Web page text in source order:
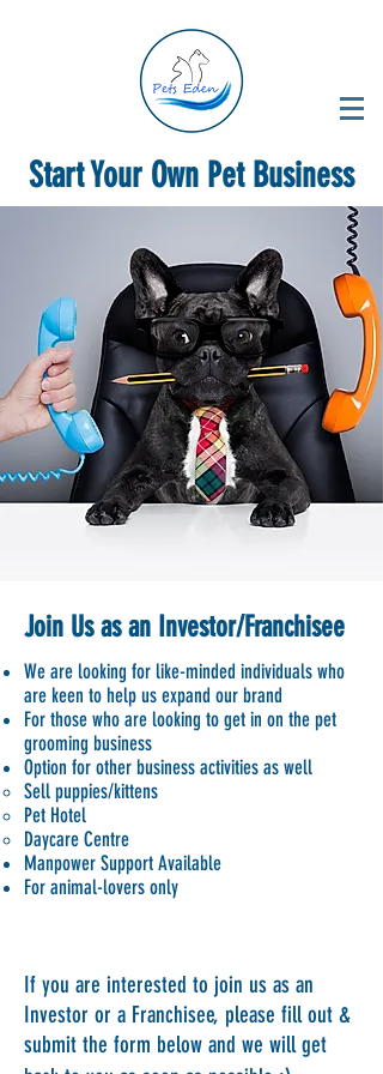
Start Your Own Pet Business
Join Us as an Investor/Franchisee
We are looking for like-minded individuals who
are keen to help us expand our brand
For those who are looking to get in on the pet
grooming business
Option for other business activities as well
Sell puppies/kittens
Pet Hotel
Daycare Centre
Manpower Support Available
For animal-lovers only​
If you are interested to join us as an
Investor or a Franchisee, please fill out &
submit the form below and we will get